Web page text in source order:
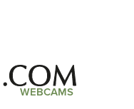
WEBCAMS